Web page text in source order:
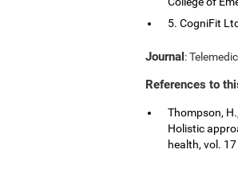
5. CogniFit
Journal:
References to
Thompson,
Holistic
health, vol.